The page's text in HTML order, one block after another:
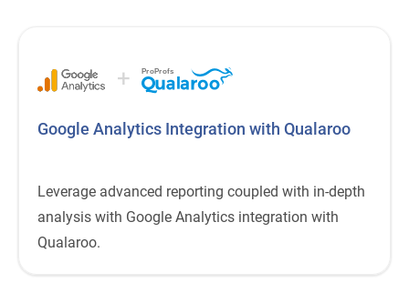
+ ProProfs
Google Analytics Integration with Qualaroo
Leverage advanced reporting coupled with in-depth
analysis with Google Analytics integration with
Qualaroo.